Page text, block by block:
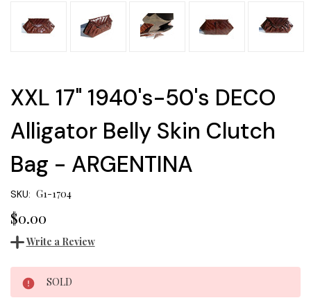
XXL 17" 1940's-50's DECO
Alligator Belly Skin Clutch
Bag - ARGENTINA
SKU: G1-1704
$0.00
Write a Review
Current
Stock:
SOLD